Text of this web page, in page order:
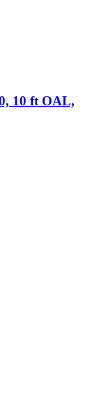
10 ft OAL,